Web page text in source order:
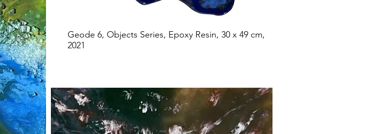
Geode 6, Objects Series, Epoxy Resin, 30 x 49 cm,
2021